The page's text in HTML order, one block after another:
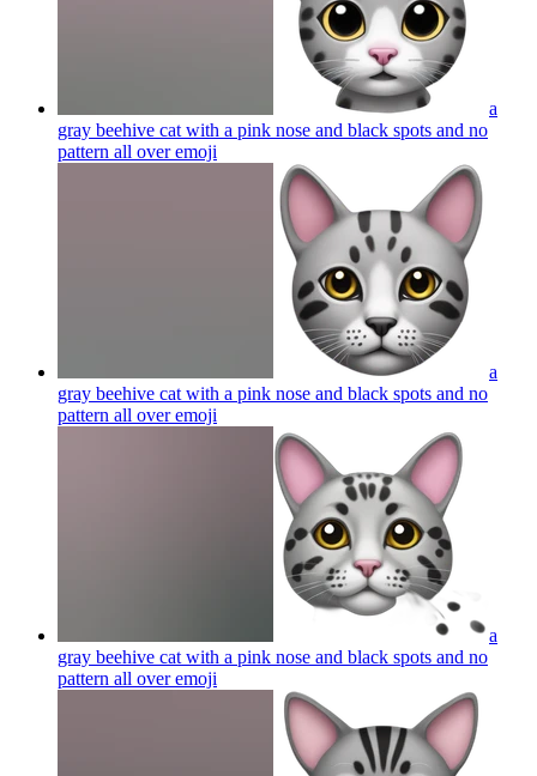
a
gray beehive cat with a pink nose and black spots and no
pattern all overemoji
a
gray beehive cat with a pink nose and black spots and no
pattern all overemoji
a
gray beehive cat with a pink nose and black spots and no
pattern all overemoji